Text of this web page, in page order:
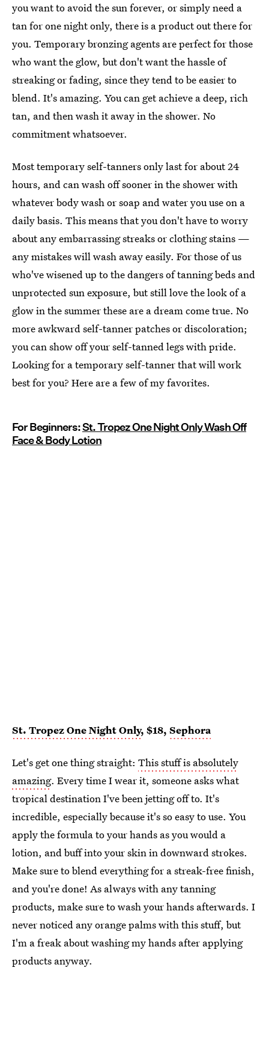
you want to avoid the sun forever, or simply need a
tan for one night only, there is a product out there for
you. Temporary bronzing agents are perfect for those
who want the glow, but don't want the hassle of
streaking or fading, since they tend to be easier to
blend. It's amazing. You can get achieve a deep, rich
tan, and then wash it away in the shower. No
commitment whatsoever.
Most temporary self-tanners only last for about 24
hours, and can wash off sooner in the shower with
whatever body wash or soap and water you use on a
daily basis. This means that you don't have to worry
about any embarrassing streaks or clothing stains —
any mistakes will wash away easily. For those of us
who've wisened up to the dangers of tanning beds and
unprotected sun exposure, but still love the look of a
glow in the summer these are a dream come true. No
more awkward self-tanner patches or discoloration;
you can show off your self-tanned legs with pride.
Looking for a temporary self-tanner that will work
best for you? Here are a few of my favorites.
For Beginners:St. Tropez One Night Only Wash Off
Face & Body Lotion
St. Tropez One Night Only, $18, Sephora
Let's get one thing straight: This stuff is absolutely
amazing. Every time I wear it, someone asks what
tropical destination I've been jetting off to. It's
incredible, especially because it's so easy to use. You
apply the formula to your hands as you would a
lotion, and buff into your skin in downward strokes.
Make sure to blend everything for a streak-free finish,
and you're done! As always with any tanning
products, make sure to wash your hands afterwards. I
never noticed any orange palms with this stuff, but
I'm a freak about washing my hands after applying
products anyway.